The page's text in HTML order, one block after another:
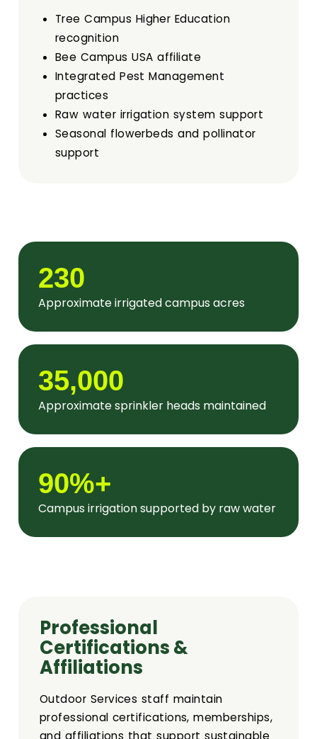
University Public Art Committee
Campus Arboretum Committee
Pollinator Friendly Campus Committee
Intranet
Tree Campus Higher Education
recognition
Bee Campus USA affiliate
Integrated Pest Management
practices
Raw water irrigation system support
Seasonal flowerbeds and pollinator
support
230
Approximate irrigated campus acres
35,000
Approximate sprinkler heads maintained
90%+
Campus irrigation supported by raw water
Professional
Certifications &
Affiliations
Outdoor Services staff maintain
professional certifications, memberships,
and affiliations that support sustainable